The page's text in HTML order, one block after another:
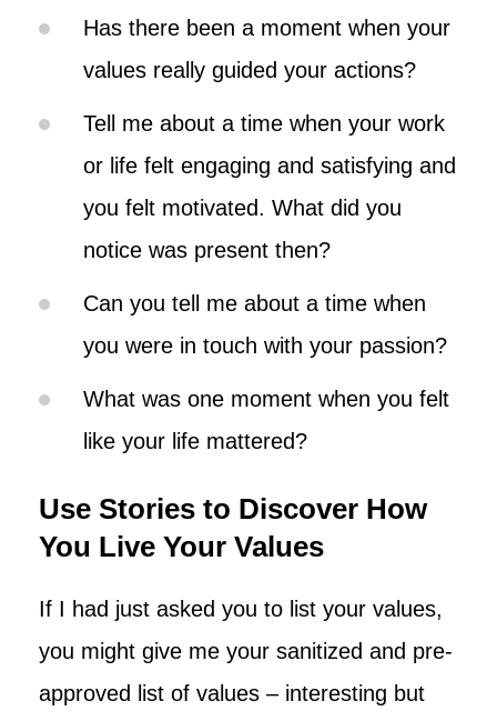
Has there been a moment when your
values really guided your actions?
Tell me about a time when your work
or life felt engaging and satisfying and
you felt motivated. What did you
notice was present then?
Can you tell me about a time when
you were in touch with your passion?
What was one moment when you felt
like your life mattered?
Use Stories to Discover How
You Live Your Values
If I had just asked you to list your values,
you might give me your sanitized and pre-
approved list of values – interesting but